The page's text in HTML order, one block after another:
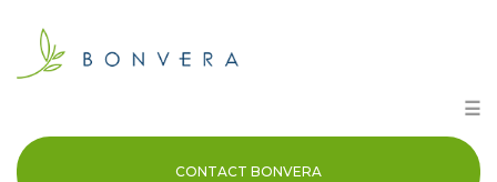
content
☰
CONTACT BONVERA